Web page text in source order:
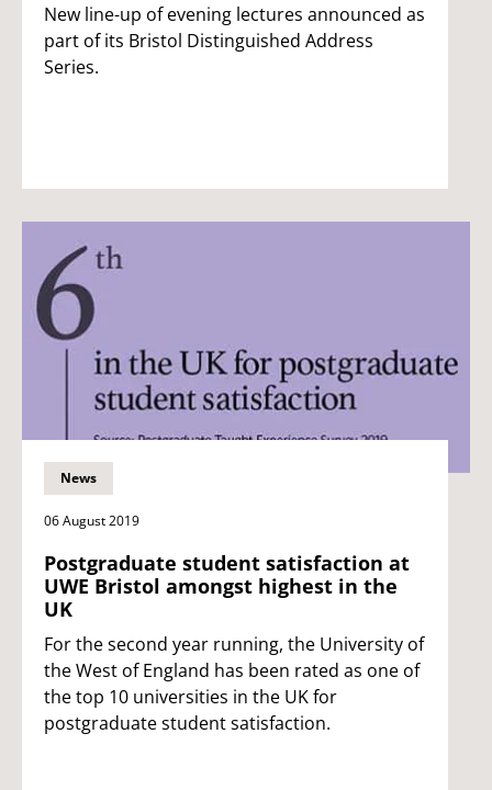
New line-up of evening lectures announced as
part of its Bristol Distinguished Address
Series.
News
06 August 2019
Postgraduate student satisfaction at
UWE Bristol amongst highest in the
UK
For the second year running, the University of
the West of England has been rated as one of
the top 10 universities in the UK for
postgraduate student satisfaction.